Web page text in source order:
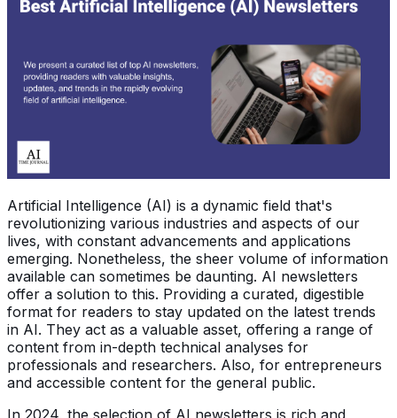
Artificial Intelligence (AI) is a dynamic field that's
revolutionizing various industries and aspects of our
lives, with constant advancements and applications
emerging. Nonetheless, the sheer volume of information
available can sometimes be daunting. AI newsletters
offer a solution to this. Providing a curated, digestible
format for readers to stay updated on the latest trends
in AI. They act as a valuable asset, offering a range of
content from in-depth technical analyses for
professionals and researchers. Also, for entrepreneurs
and accessible content for the general public.
In 2024, the selection of AI newsletters is rich and